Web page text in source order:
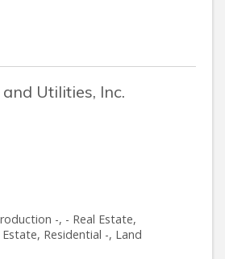
Utilities, Inc.
- - Real Estate,
Estate, Residential - Land